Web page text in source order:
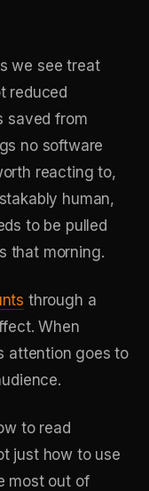
we see treat
reduced
saved from
no software
reacting to,
human,
to be pulled
that morning.
through a
When
attention goes to
to read
just how to use
most out of